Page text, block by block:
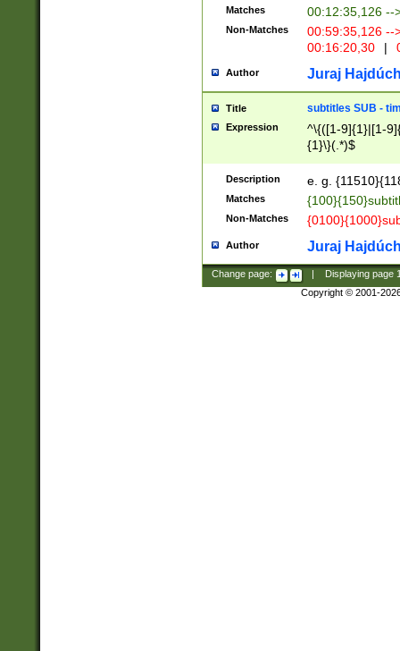
Matches 00:12:35,126 --
Non-Matches
00:59:35,126
00:16:20,30
|
Author Juraj
Title subtitles SUB -
Expression
^\{([1-9]{1}|[1-
{1}\}(.*)$
Description e. g.
Matches
Non-Matches
Author Juraj
Change page: Displaying page
Copyright © 2001-